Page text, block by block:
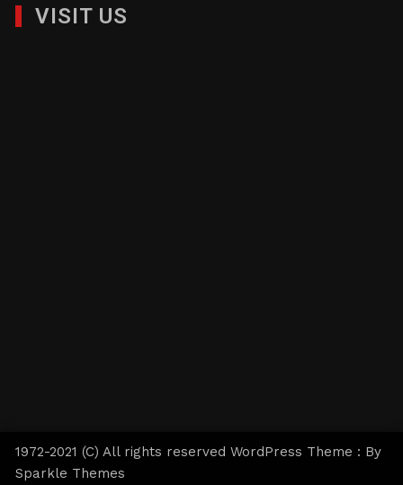
VISIT US
1972-2021 (C) All rights reserved WordPress Theme : By
Sparkle Themes